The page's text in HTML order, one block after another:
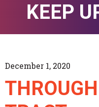
KEEP
December 1, 2020